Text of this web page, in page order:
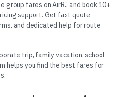
group fares on AirRJ and book 10+
support. Get fast quote
and dedicated help for route
trip, family vacation, school
helps you find the best fares for